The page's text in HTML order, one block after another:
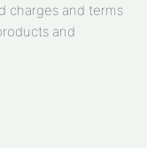
charges and terms
and